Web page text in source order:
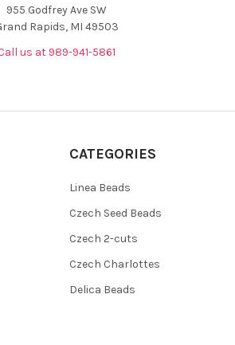
955 Godfrey Ave SW
Rapids, MI 49503
us at 989-941-5861
CATEGORIES
Linea Beads
Czech Seed Beads
Czech 2-cuts
Czech Charlottes
Delica Beads